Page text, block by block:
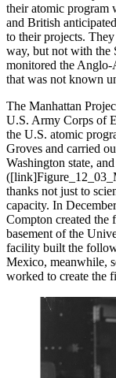
their atomic program
and British
to their projects.
way, but not with the
monitored the Anglo-
that was not known
The Manhattan
U.S. Army Corps of
the U.S. atomic
Groves and carried
Washington state,
thanks not just to
capacity. In
Compton created the
basement of the
facility built the
Mexico, meanwhile,
worked to create the